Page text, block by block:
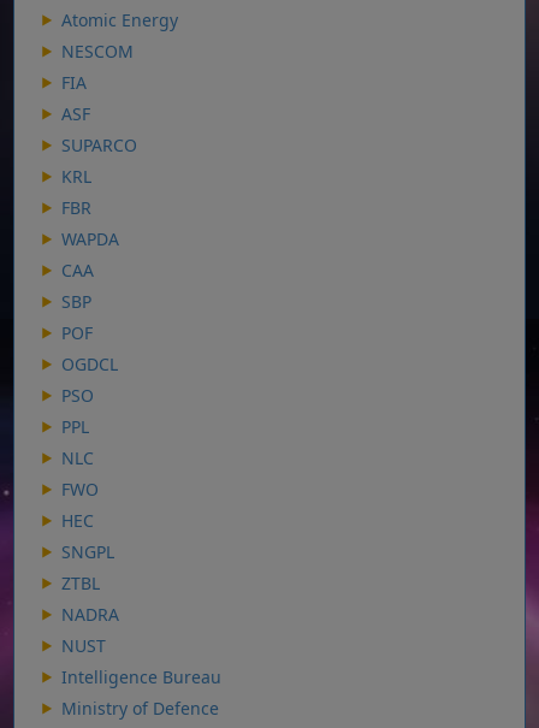
Atomic Energy
NESCOM
FIA
ASF
SUPARCO
KRL
FBR
WAPDA
CAA
SBP
POF
OGDCL
PSO
PPL
NLC
FWO
HEC
SNGPL
ZTBL
NADRA
NUST
Intelligence Bureau
Ministry of Defence